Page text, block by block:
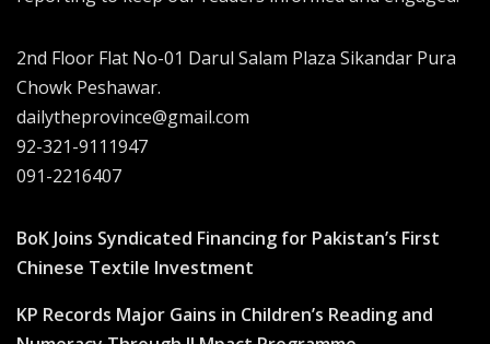
2nd Floor Flat No-01 Darul Salam Plaza Sikandar Pura
Chowk Peshawar.
dailytheprovince@gmail.com
92-321-9111947
091-2216407
BoK Joins Syndicated Financing for Pakistan’s First
Chinese Textile Investment
KP Records Major Gains in Children’s Reading and